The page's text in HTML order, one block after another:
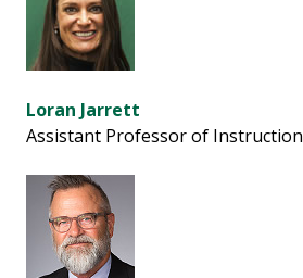
Loran Jarrett
Assistant Professor of Instruction